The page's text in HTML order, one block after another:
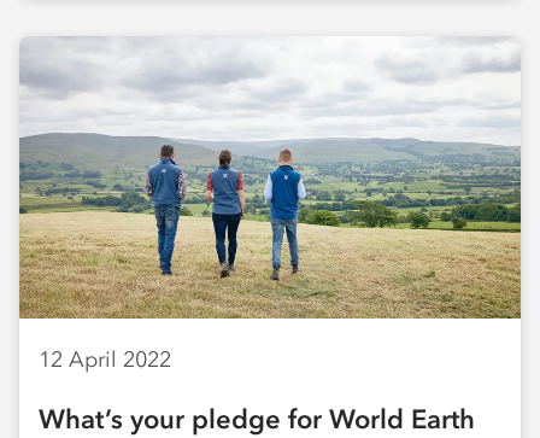
12 April 2022
What’s your pledge for World Earth